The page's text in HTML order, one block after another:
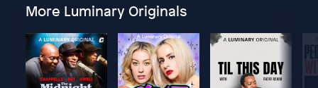
More Luminary Originals